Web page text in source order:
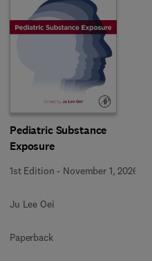
Pediatric Substance
Exposure
1st Edition - November 1, 2026
Ju Lee Oei
Paperback